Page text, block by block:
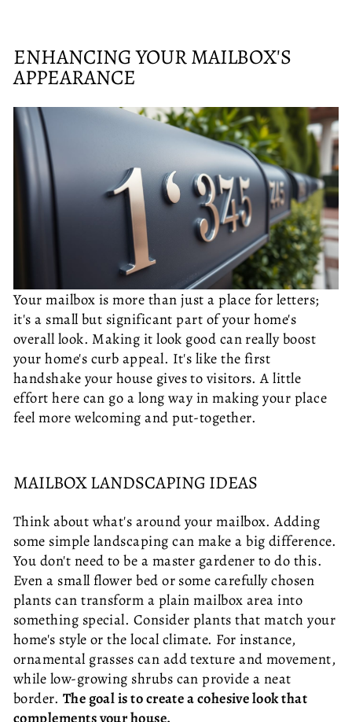
ENHANCING YOUR MAILBOX'S
APPEARANCE
Your mailbox is more than just a place for letters;
it's a small but significant part of your home's
overall look. Making it look good can really boost
your home's curb appeal. It's like the first
handshake your house gives to visitors. A little
effort here can go a long way in making your place
feel more welcoming and put-together.
MAILBOX LANDSCAPING IDEAS
Think about what's around your mailbox. Adding
some simple landscaping can make a big difference.
You don't need to be a master gardener to do this.
Even a small flower bed or some carefully chosen
plants can transform a plain mailbox area into
something special. Consider plants that match your
home's style or the local climate. For instance,
ornamental grasses can add texture and movement,
while low-growing shrubs can provide a neat
border. The goal is to create a cohesive look that
complements your house.